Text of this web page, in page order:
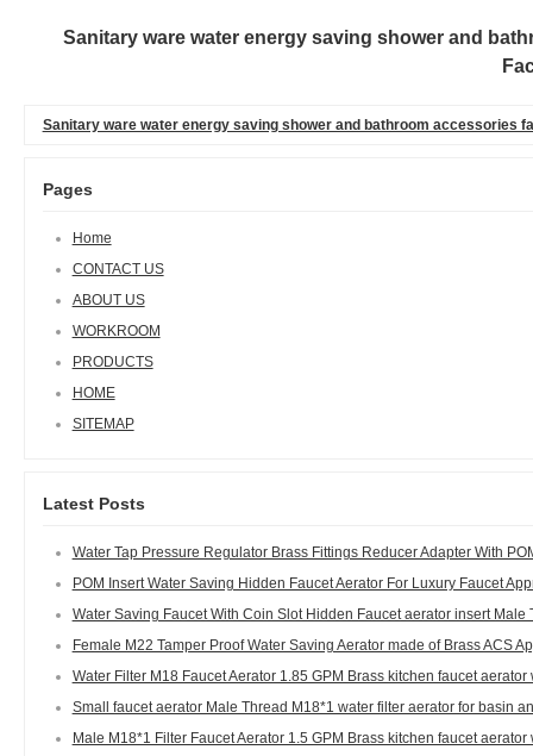
Sanitary ware water energy saving shower and
Sanitary ware water energy saving shower and bathroom accessories
Pages
Home
CONTACT US
ABOUT US
WORKROOM
PRODUCTS
HOME
SITEMAP
Latest Posts
Water Tap Pressure Regulator Brass Fittings Reducer Adapter With
POM Insert Water Saving Hidden Faucet Aerator For Luxury Faucet
Water Saving Faucet With Coin Slot Hidden Faucet aerator insert
Female M22 Tamper Proof Water Saving Aerator made of Brass ACS
Water Filter M18 Faucet Aerator 1.85 GPM Brass kitchen faucet
Small faucet aerator Male Thread M18*1 water filter aerator for basin
Male M18*1 Filter Faucet Aerator 1.5 GPM Brass kitchen faucet